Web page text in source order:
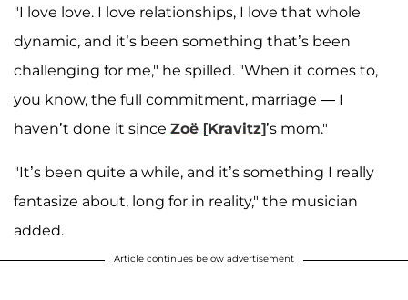
"I love love. I love relationships, I love that whole
dynamic, and it’s been something that’s been
challenging for me," he spilled. "When it comes to,
you know, the full commitment, marriage — I
haven’t done it since Zoë [Kravitz]’s mom."
"It’s been quite a while, and it’s something I really
fantasize about, long for in reality," the musician
added.
Article continues below advertisement